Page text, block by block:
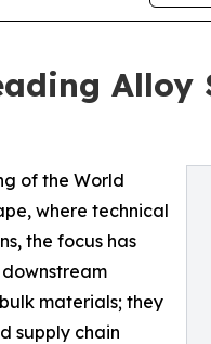
Alloy
of the World
where technical
the focus has
materials; they
supply chain